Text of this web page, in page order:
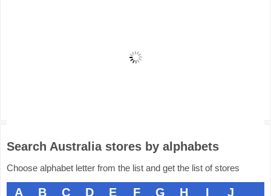
Search Australia stores by alphabets
Choose alphabet letter from the list and get the list of stores
A B C D E F G H I J